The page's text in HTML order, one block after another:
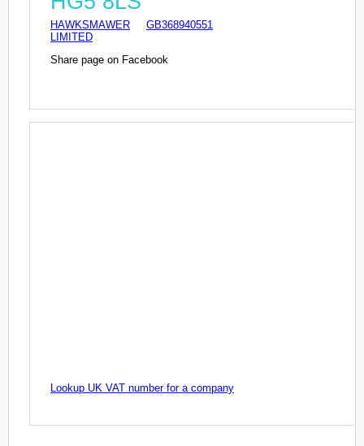
HAWKSMAWER
LIMITED
GB368940551
Share page on Facebook
Lookup UK VAT number for a company